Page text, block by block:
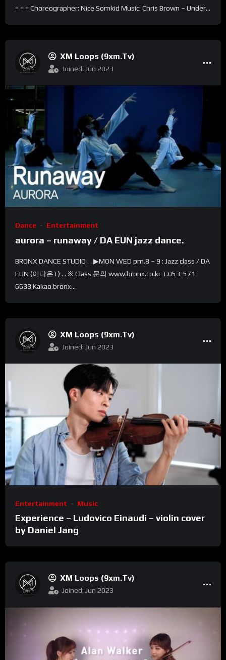
= = = Choreographer: Nice Somkid Music: Chris Brown – Under...
XM Loops (9xm.tv)
Joined: Jun 2023
Dance Entertainment
aurora – runaway / DA EUN jazz dance.
BRONX DANCE STUDIO . . ▶MON WED pm.8 – 9 : Jazz class / DA
EUN (이다은T) . . ※ Class 문의 www.bronx.co.kr T.053-571-
6633 Kakao.bronx...
XM Loops (9xm.tv)
Joined: Jun 2023
Entertainment Music
Experience – Ludovico Einaudi – violin cover
by Daniel Jang
XM Loops (9xm.tv)
Joined: Jun 2023